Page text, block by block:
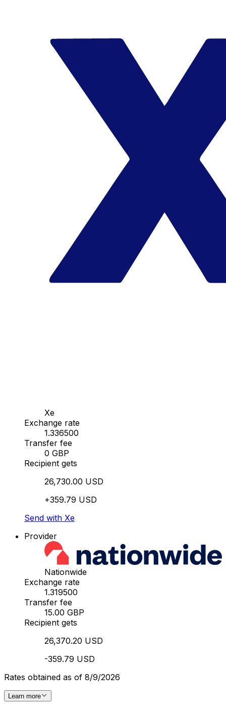
Xe
Exchange rate
1.336500
Transfer fee
0 GBP
Recipient gets
26,730.00 USD
+359.79 USD
Send with Xe
Provider
Nationwide
Exchange rate
1.319500
Transfer fee
15.00 GBP
Recipient gets
26,370.20 USD
-359.79 USD
Rates obtained as of 8/9/2026
Learn more